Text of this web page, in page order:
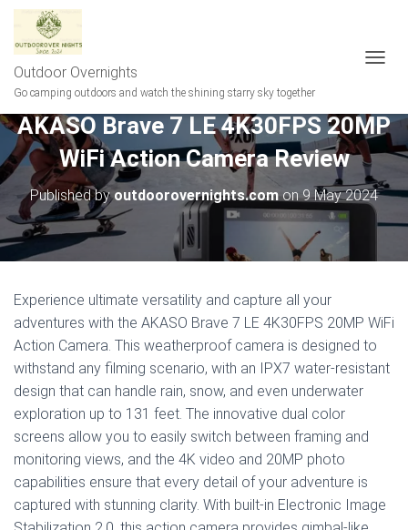
Outdoor Overnights
Go camping outdoors and watch the shining starry sky together
G
L
E
A
V
A
N
AKASO Brave 7 LE 4K30FPS 20MP
WiFi Action Camera Review
Published byoutdoorovernights.comon9 May 2024
Experience ultimate versatility and capture all your
adventures with the AKASO Brave 7 LE 4K30FPS 20MP WiFi
Action Camera. This weatherproof camera is designed to
withstand any filming scenario, with an IPX7 water-resistant
design that can handle rain, snow, and even underwater
exploration up to 131 feet. The innovative dual color
screens allow you to easily switch between framing and
monitoring views, and the 4K video and 20MP photo
capabilities ensure that every detail of your adventure is
captured with stunning clarity. With built-in Electronic Image